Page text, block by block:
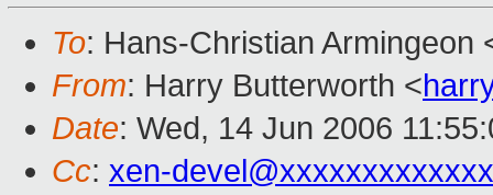
To: Hans-Christian Armingeon
From: Harry Butterworth <
Date: Wed, 14 Jun 2006
Cc: xen-